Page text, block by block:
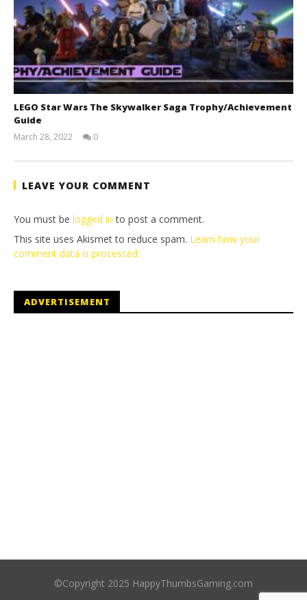
LEGO Star Wars The Skywalker Saga Trophy/Achievement
Guide
March 28, 2022
Tyler P.
0
LEAVE YOUR COMMENT
You must be logged in to post a comment.
This site uses Akismet to reduce spam. Learn how your
comment data is processed.
ADVERTISEMENT
©Copyright 2025 HappyThumbsGaming.com